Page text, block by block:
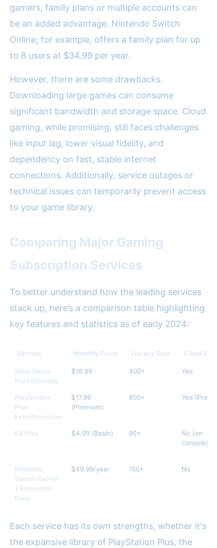
gamers, family plans or multiple accounts can
be an added advantage. Nintendo Switch
Online, for example, offers a family plan for up
to 8 users at $34.99 per year.
However, there are some drawbacks.
Downloading large games can consume
significant bandwidth and storage space. Cloud
gaming, while promising, still faces challenges
like input lag, lower visual fidelity, and
dependency on fast, stable internet
connections. Additionally, service outages or
technical issues can temporarily prevent access
to your game library.
Comparing Major Gaming
Subscription Services
To better understand how the leading services
stack up, here’s a comparison table highlighting
key features and statistics as of early 2024:
Service Monthly Price Library Size Cloud
Xbox Game
Pass Ultimate
$16.99 400+ Yes
PlayStation
Plus
Extra/Premium
$17.99
(Premium)
800+ Yes
EA Play $4.99 (Basic) 90+
No (on
console)
Nintendo
Switch Online
+ Expansion
Pack
$49.99/year 150+ No
Each service has its own strengths, whether it's
the expansive library of PlayStation Plus, the